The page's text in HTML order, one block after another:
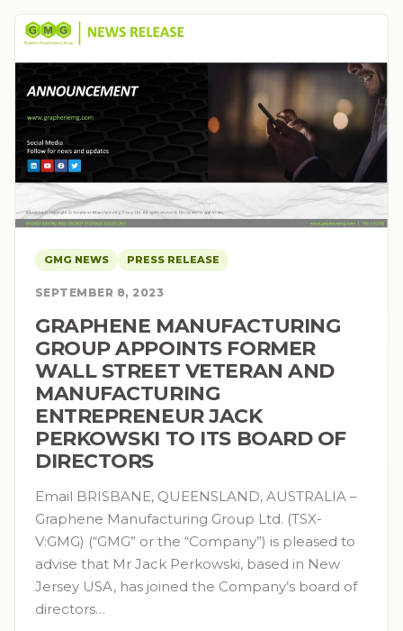
GMG NEWS PRESS RELEASE
SEPTEMBER 8, 2023
GRAPHENE MANUFACTURING
GROUP APPOINTS FORMER
WALL STREET VETERAN AND
MANUFACTURING
ENTREPRENEUR JACK
PERKOWSKI TO ITS BOARD OF
DIRECTORS
Email BRISBANE, QUEENSLAND, AUSTRALIA –
Graphene Manufacturing Group Ltd. (TSX-
V:GMG) (“GMG” or the “Company”) is pleased to
advise that Mr Jack Perkowski, based in New
Jersey USA, has joined the Company’s board of
directors…